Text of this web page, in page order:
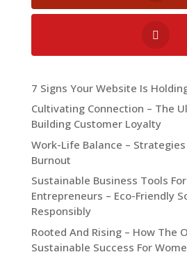
7 Signs Your Website Is
Cultivating Connection – The
Building Customer Loyalty
Work-Life Balance –
Burnout
Sustainable Business Tools
Entrepreneurs – Eco-Friendly
Responsibly
Rooted And Rising – How The
Sustainable Success For